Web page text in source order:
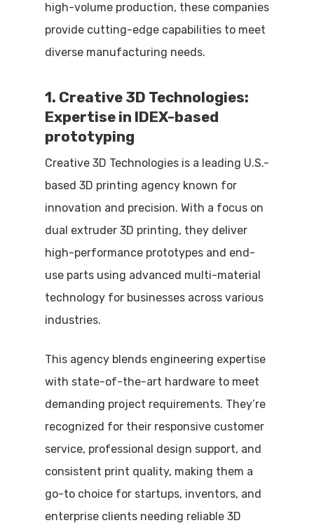
high-volume production, these companies
provide cutting-edge capabilities to meet
diverse manufacturing needs.
1. Creative 3D Technologies:
Expertise in IDEX-based
prototyping
Creative 3D Technologies is a leading U.S.-
based 3D printing agency known for
innovation and precision. With a focus on
dual extruder 3D printing, they deliver
high-performance prototypes and end-
use parts using advanced multi-material
technology for businesses across various
industries.
This agency blends engineering expertise
with state-of-the-art hardware to meet
demanding project requirements. They’re
recognized for their responsive customer
service, professional design support, and
consistent print quality, making them a
go-to choice for startups, inventors, and
enterprise clients needing reliable 3D